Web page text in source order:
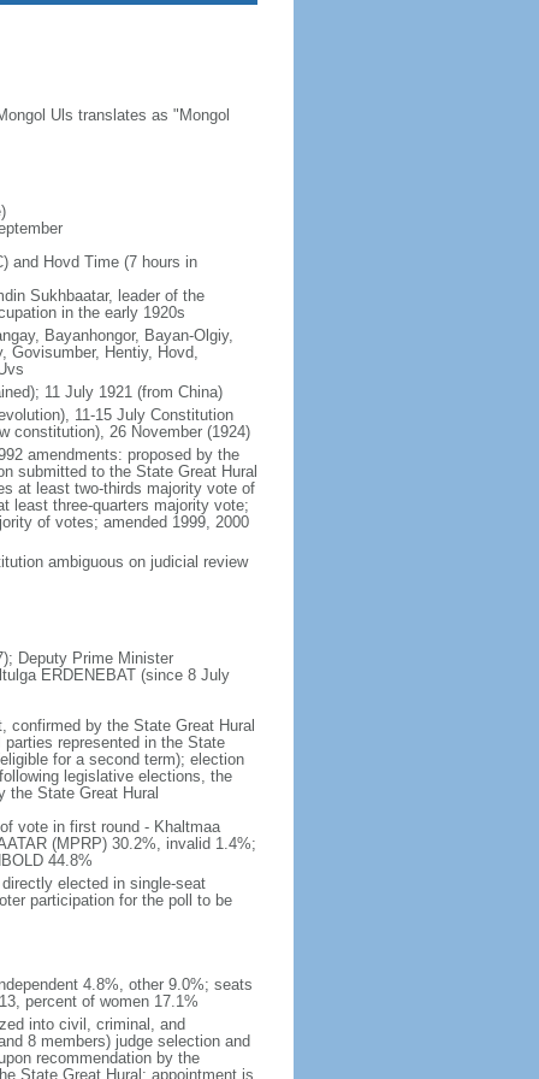
Uls translates as "Mongol
and Hovd Time (7 hours in
Sukhbaatar, leader of the
in the early 1920s
Bayanhongor, Bayan-Olgiy,
Govisumber, Hentiy, Hovd,
11 July 1921 (from China)
11-15 July Constitution
constitution), 26 November (1924)
amendments: proposed by the
submitted to the State Great Hural
at least two-thirds majority vote of
least three-quarters majority vote;
of votes; amended 1999, 2000
ambiguous on judicial review
Deputy Prime Minister
ERDENEBAT (since 8 July
confirmed by the State Great Hural
represented in the State
for a second term); election
legislative elections, the
the State Great Hural
vote in first round - Khaltmaa
(MPRP) 30.2%, invalid 1.4%;
44.8%
elected in single-seat
participation for the poll to be
4.8%, other 9.0%; seats
percent of women 17.1%
into civil, criminal, and
8 members) judge selection and
recommendation by the
State Great Hural; appointment is